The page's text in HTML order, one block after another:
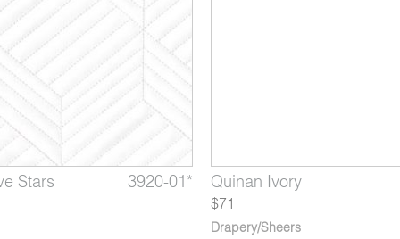
Stars 3920-01*
Perspective Drawing
Hands
2771-04* Quinan Ivory
$71
Drapery/Sheers
Demoiselle 2413-06* Nocturne Falling Stars